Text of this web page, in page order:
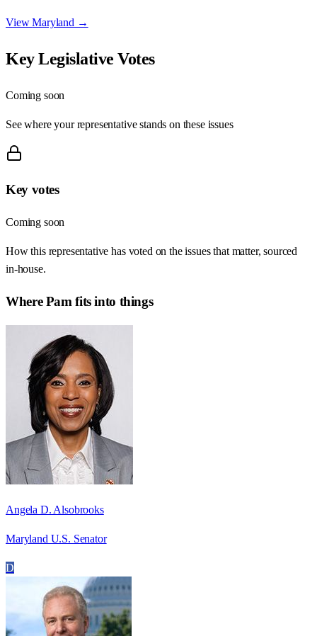
ViewMaryland →
Key Legislative Votes
Coming soon
See where your representative stands on these issues
Key votes
Coming soon
How this representative has voted on the issues that matter, sourced
in-house.
WherePam fits into things
Angela D. Alsobrooks
Maryland U.S. Senator
D